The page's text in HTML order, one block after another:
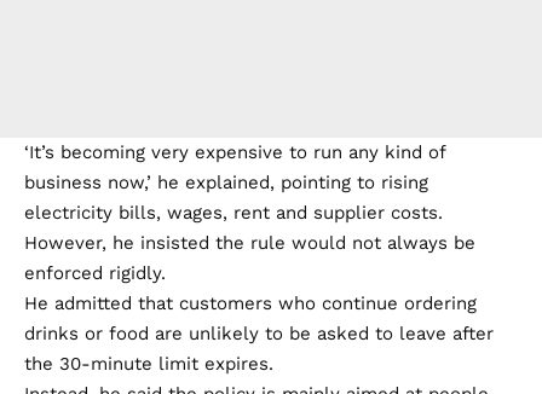
‘It’s becoming very expensive to run any kind of
business now,’ he explained, pointing to rising
electricity bills, wages, rent and supplier costs.
However, he insisted the rule would not always be
enforced rigidly.
He admitted that customers who continue ordering
drinks or food are unlikely to be asked to leave after
the 30-minute limit expires.